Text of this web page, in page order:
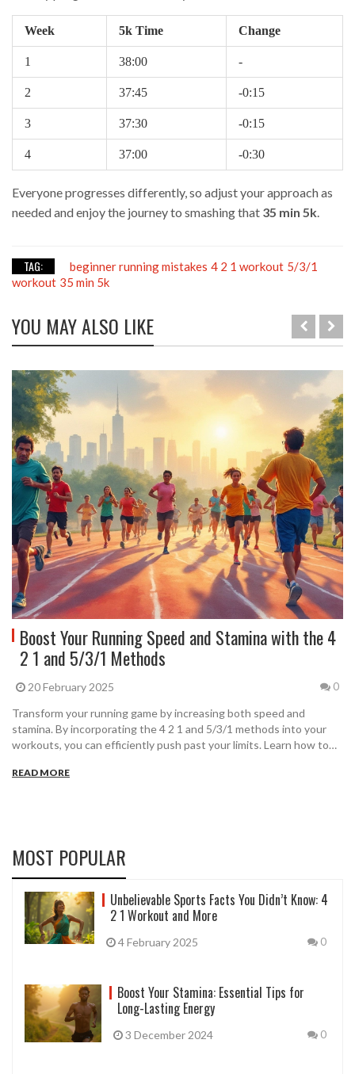
Week 5k Time Change
1 38:00 -
2 37:45 -0:15
3 37:30 -0:15
4 37:00 -0:30
Everyone progresses differently, so adjust your approach as
needed and enjoy the journey to smashing that 35 min 5k.
TAG: beginner running mistakes 4 2 1 workout 5/3/1
workout 35 min 5k
YOU MAY ALSO LIKE
Boost Your Running Speed and Stamina with the 4
2 1 and 5/3/1 Methods
20 February 2025 0
Transform your running game by increasing both speed and
stamina. By incorporating the 4 2 1 and 5/3/1 methods into your
workouts, you can efficiently push past your limits. Learn how to
make the necessary lifestyle changes that boost your overall
READ MORE
MOST POPULAR
Unbelievable Sports Facts You Didn’t Know: 4
2 1 Workout and More
4 February 2025 0
Boost Your Stamina: Essential Tips for
Long-Lasting Energy
3 December 2024 0